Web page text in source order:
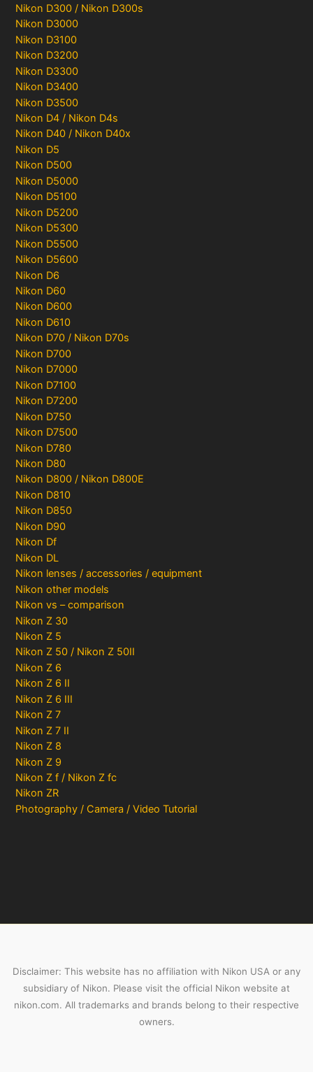
Nikon D300 / Nikon D300s
Nikon D3000
Nikon D3100
Nikon D3200
Nikon D3300
Nikon D3400
Nikon D3500
Nikon D4 / Nikon D4s
Nikon D40 / Nikon D40x
Nikon D5
Nikon D500
Nikon D5000
Nikon D5100
Nikon D5200
Nikon D5300
Nikon D5500
Nikon D5600
Nikon D6
Nikon D60
Nikon D600
Nikon D610
Nikon D70 / Nikon D70s
Nikon D700
Nikon D7000
Nikon D7100
Nikon D7200
Nikon D750
Nikon D7500
Nikon D780
Nikon D80
Nikon D800 / Nikon D800E
Nikon D810
Nikon D850
Nikon D90
Nikon Df
Nikon DL
Nikon lenses / accessories / equipment
Nikon other models
Nikon vs – comparison
Nikon Z 30
Nikon Z 5
Nikon Z 50 / Nikon Z 50II
Nikon Z 6
Nikon Z 6 II
Nikon Z 6 III
Nikon Z 7
Nikon Z 7 II
Nikon Z 8
Nikon Z 9
Nikon Z f / Nikon Z fc
Nikon ZR
Photography / Camera / Video Tutorial
Disclaimer: This website has no affiliation with Nikon USA or any
subsidiary of Nikon. Please visit the official Nikon website at
nikon.com. All trademarks and brands belong to their respective
owners.